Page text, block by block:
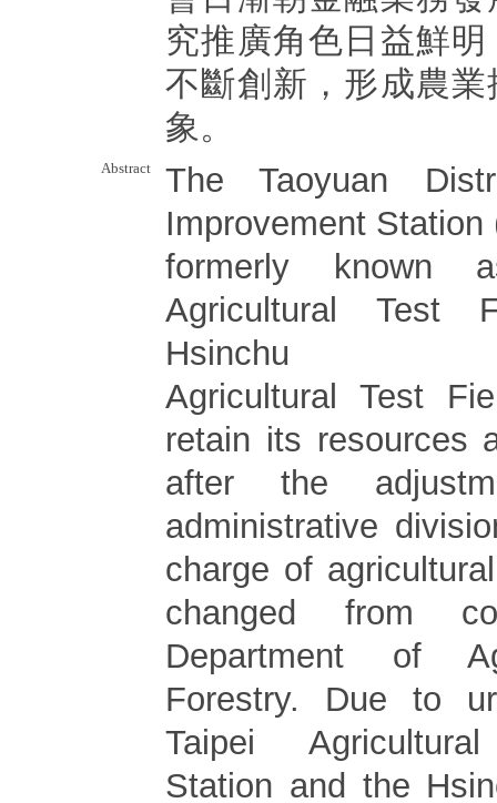
究推廣角色日益鮮
不斷創新，形成農
象。
Abstract
The Taoyuan
Improvement
formerly known
Agricultural Test
Hsinchu
Agricultural Test
retain its resources
after the
administrative
charge of
changed from
Department of
Forestry. Due to
Taipei
Station and the